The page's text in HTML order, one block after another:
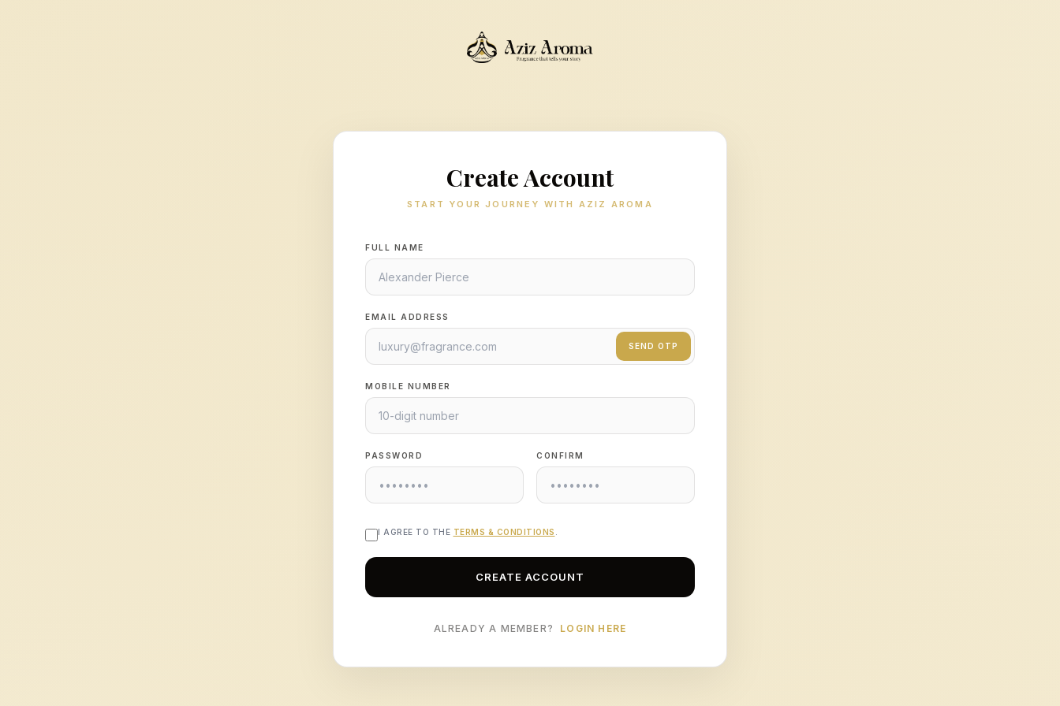
Create Account
START YOUR JOURNEY WITH AZIZ AROMA
FULL NAME
EMAIL ADDRESS
SEND OTP
MOBILE NUMBER
PASSWORD CONFIRM
I AGREE TO THE TERMS & CONDITIONS
CREATE ACCOUNT
ALREADY A MEMBER? LOGIN HERE